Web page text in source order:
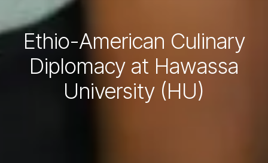
Ethio-American Culinary
Diplomacy at Hawassa
University (HU)